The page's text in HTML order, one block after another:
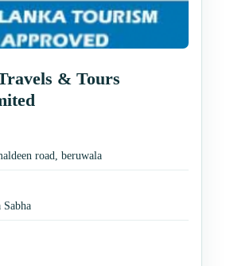
& Tours
road, beruwala
Sabha